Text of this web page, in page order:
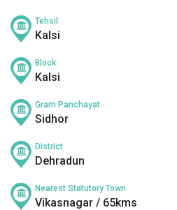
Tehsil
Kalsi
Block
Kalsi
Gram Panchayat
Sidhor
District
Dehradun
Nearest Statutory Town
Vikasnagar / 65kms